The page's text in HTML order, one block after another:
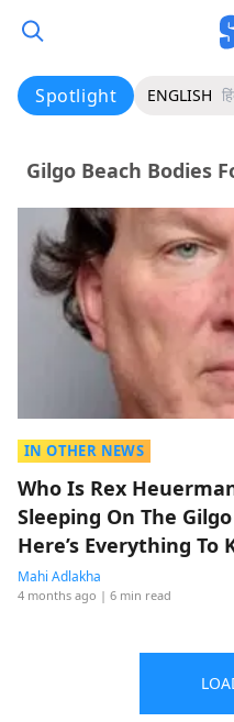
Spotlight ENGLISH
Gilgo Beach Bodies
IN OTHER NEWS
Who Is Rex
Sleeping On The
Here’s Everything To
Mahi Adlakha
4 months ago | 6 min read